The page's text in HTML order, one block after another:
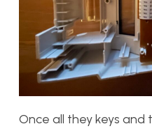
Once all they keys